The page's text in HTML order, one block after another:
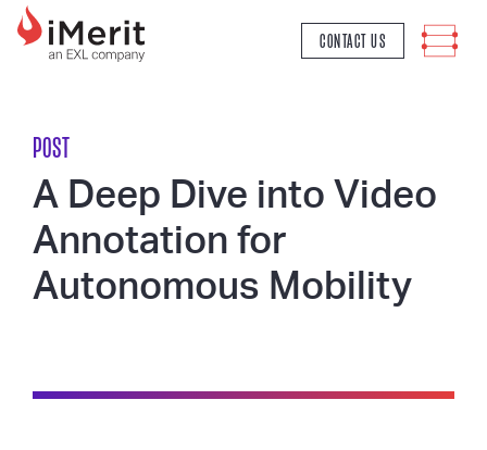
MAIN NAVIGATION
CONTACT US
POST
A Deep Dive into Video
Annotation for
Autonomous Mobility